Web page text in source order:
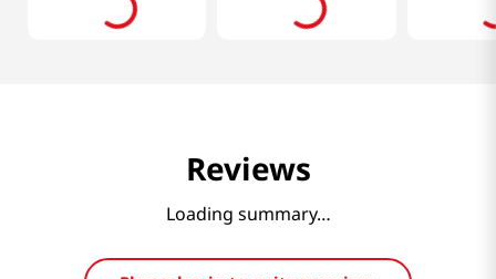
Reviews
Loading summary…